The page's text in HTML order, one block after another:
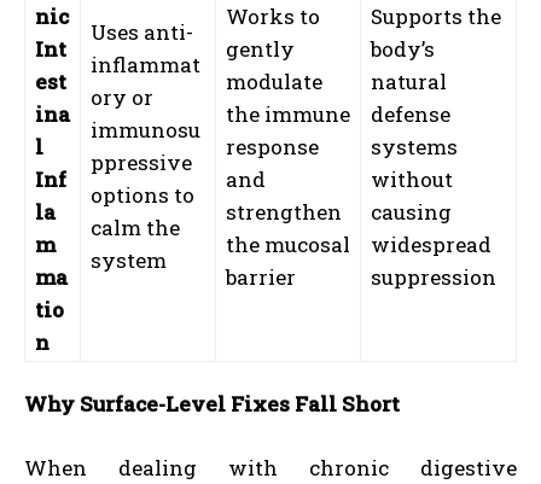
nic
Int
est
ina
l
Inf
la
m
ma
tio
n
Uses anti-
inflammat
ory or
immunosu
ppressive
options to
calm the
system
Works to
gently
modulate
the immune
response
and
strengthen
the mucosal
barrier
Supports the
body’s
natural
defense
systems
without
causing
widespread
suppression
Why Surface-Level Fixes Fall Short
When dealing with chronic digestive